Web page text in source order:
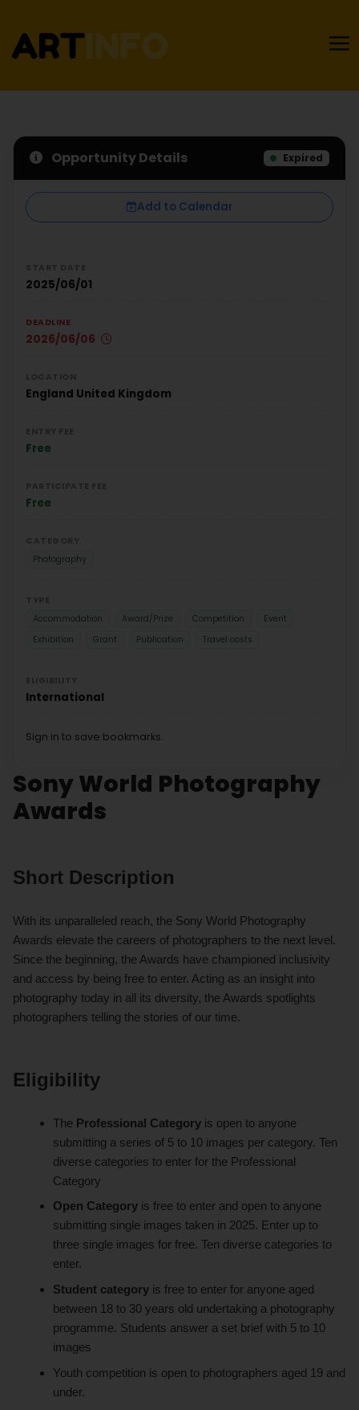
Sony World Photography
Awards
Short Description
With its unparalleled reach, the Sony World Photography
Awards elevate the careers of photographers to the next level.
Since the beginning, the Awards have championed inclusivity
and access by being free to enter. Acting as an insight into
photography today in all its diversity, the Awards spotlights
photographers telling the stories of our time.
Eligibility
The Professional Category is open to anyone
submitting a series of 5 to 10 images per category. Ten
diverse categories to enter for the Professional
Category
Open Category is free to enter and open to anyone
submitting single images taken in 2025. Enter up to
three single images for free. Ten diverse categories to
enter.
Student category is free to enter for anyone aged
between 18 to 30 years old undertaking a photography
programme. Students answer a set brief with 5 to 10
images
Youth competition is open to photographers aged 19 and
under.
Opportunity Details Expired
Add to Calendar
2025/06/01
DEADLINE
2026/06/06
England United Kingdom
Free
Free
Photography
Accommodation
Award/Prize Competition
Event
Exhibition
Grant Publication Travel costs
International
Sign in to save bookmarks.